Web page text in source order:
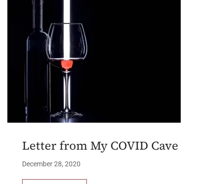
Letter from My COVID Cave
December 28, 2020